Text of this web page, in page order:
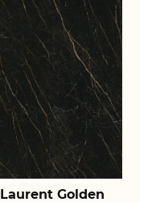
Laurent Golden